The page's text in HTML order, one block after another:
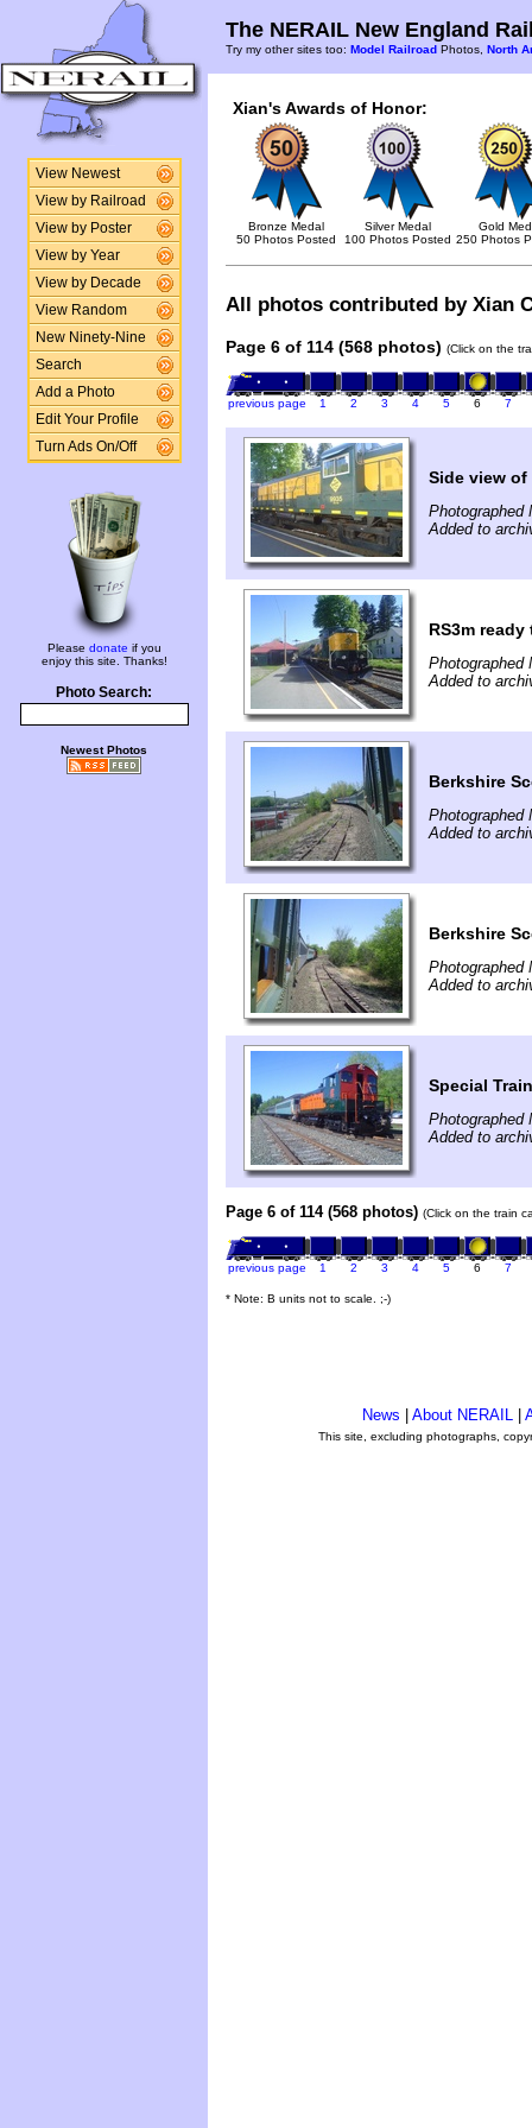
View Newest
View by Railroad
View by Poster
View by Year
View by Decade
View Random
New Ninety-Nine
Search
Add a Photo
Edit Your Profile
Turn Ads On/Off
Please donate if you
enjoy this site. Thanks!
Photo Search:
Newest Photos
The NERAIL New England
Try my other sites too: Model Railroad Photos, North
Xian's Awards of Honor:
Bronze Medal
50 Photos Posted
Silver Medal
100 Photos Posted
Gold
250 Photos
All photos contributed by Xian
Page 6 of 114 (568 photos) (Click on the
previous page 1 2 3 4 5 6 7
Side view of
Photographed
Added to
RS3m
Photographed
Added to
Berkshire
Photographed
Added to
Berkshire
Photographed
Added to
Special
Photographed
Added to
Page 6 of 114 (568 photos) (Click on the train
previous page 1 2 3 4 5 6 7
* Note: B units not to scale. ;-)
News About NERAIL
This site, excluding photographs,